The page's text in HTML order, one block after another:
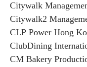
Citywalk
Citywalk2
CLP Power Hong
ClubDining
CM Bakery